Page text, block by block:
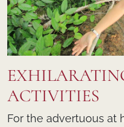
ACTIVITIES
For the advertuous at